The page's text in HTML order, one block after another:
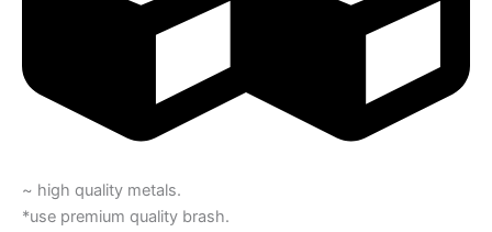
~ high quality metals.
*use premium quality brash.